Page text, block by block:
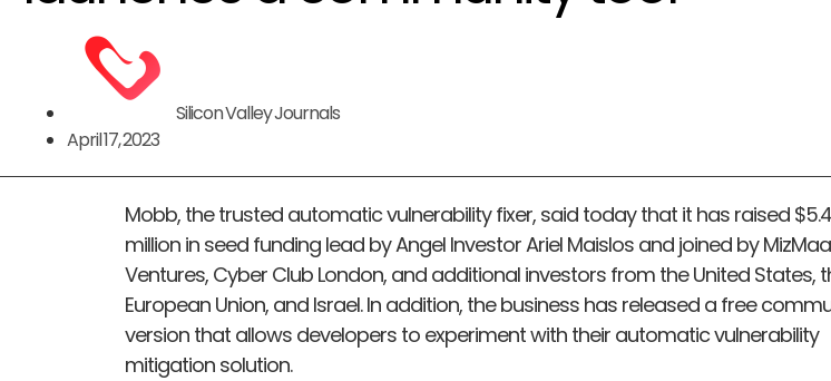
Silicon Valley Journals
April 17, 2023
Mobb, the trusted automatic vulnerability fixer, said today that it has raised $5.4
million in seed funding lead by Angel Investor Ariel Maislos and joined by MizMaa
Ventures, Cyber Club London, and additional investors from the United States,
European Union, and Israel. In addition, the business has released a free
version that allows developers to experiment with their automatic vulnerability
mitigation solution.